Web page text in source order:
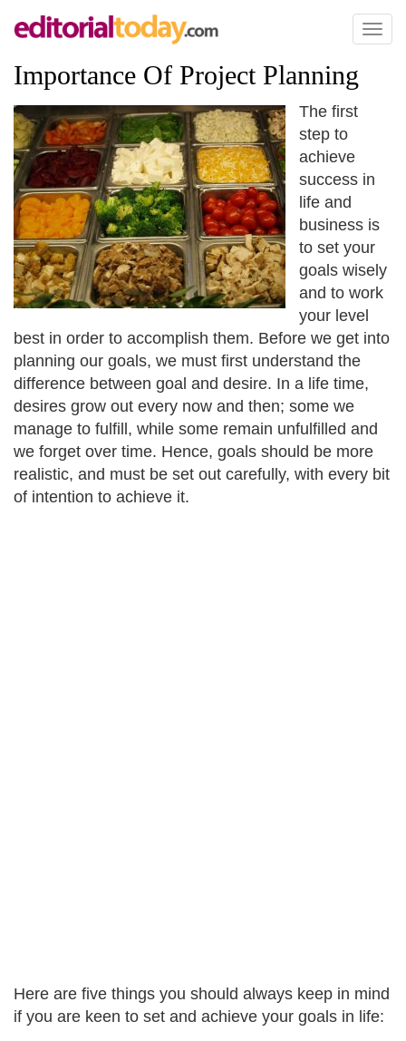
Toggle
Importance Of Project Planning
The first
step to
achieve
success in
life and
business is
to set your
goals wisely
and to work
your level
best in order to accomplish them. Before we get into
planning our goals, we must first understand the
difference between goal and desire. In a life time,
desires grow out every now and then; some we
manage to fulfill, while some remain unfulfilled and
we forget over time. Hence, goals should be more
realistic, and must be set out carefully, with every bit
of intention to achieve it.
Here are five things you should always keep in mind
if you are keen to set and achieve your goals in life: